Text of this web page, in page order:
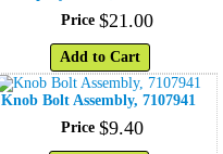
Price $21.00
Add to Cart
Knob Bolt Assembly, 7107941
Price $9.40